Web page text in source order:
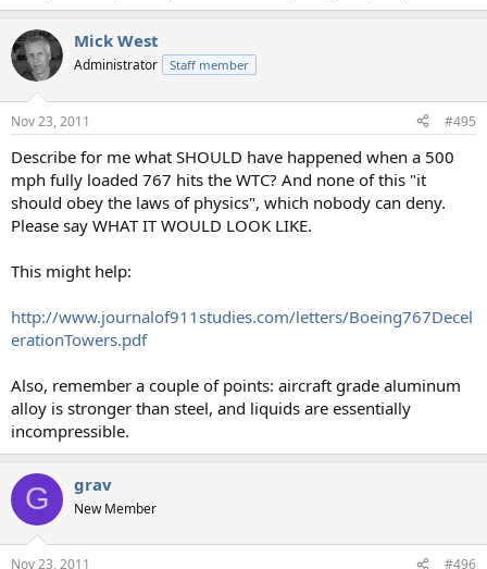
Mick West
Administrator Staff member
Nov 23, 2011 #495
Describe for me what SHOULD have happened when a 500
mph fully loaded 767 hits the WTC? And none of this "it
should obey the laws of physics", which nobody can deny.
Please say WHAT IT WOULD LOOK LIKE.
This might help:
http://www.journalof911studies.com/letters/Boeing767Decel
erationTowers.pdf
Also, remember a couple of points: aircraft grade aluminum
alloy is stronger than steel, and liquids are essentially
incompressible.
G grav
New Member
Nov 23, 2011 #496